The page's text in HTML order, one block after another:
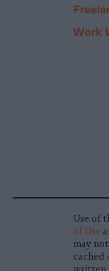
Work
Use of
of Use
may
cached